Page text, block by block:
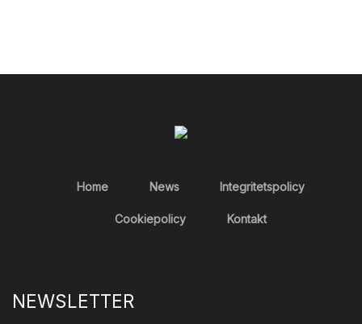
Home News Integritetspolicy
Cookiepolicy Kontakt
NEWSLETTER